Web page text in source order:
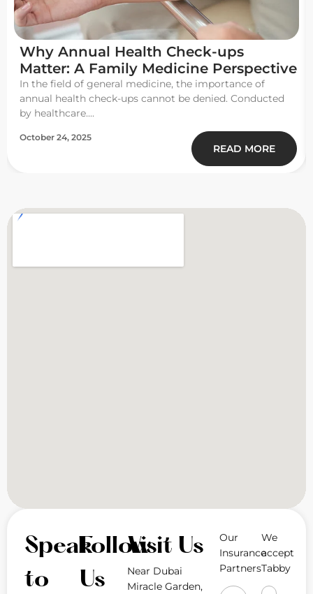
Why Annual Health Check-ups
Matter: A Family Medicine Perspective
In the field of general medicine, the importance of
annual health check-ups cannot be denied. Conducted
by healthcare....
October 24, 2025
READ MORE
Speak
to
Follow
Us
Visit Us
Near Dubai
Miracle Garden,
Our
Insurance
Partners
We
accept
Tabby